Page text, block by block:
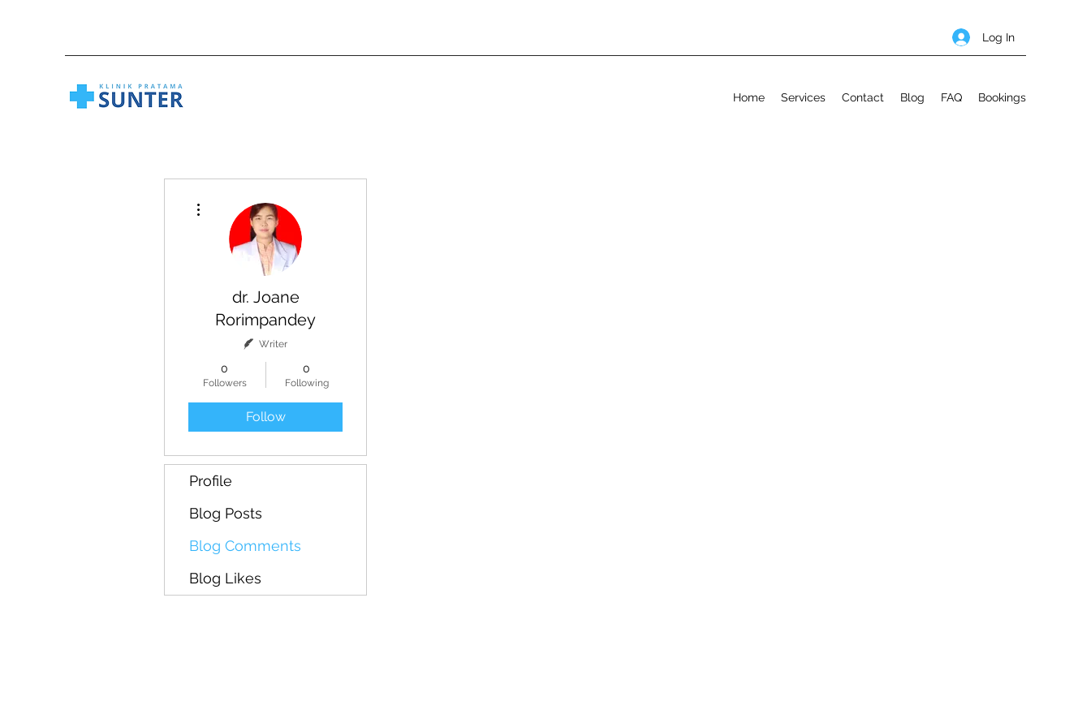
Log In
Home Services Contact Blog FAQ Bookings
dr. Joane
Rorimpandey
Writer
0
Followers
0
Following
Follow
Profile
Blog Posts
Blog Comments
Blog Likes